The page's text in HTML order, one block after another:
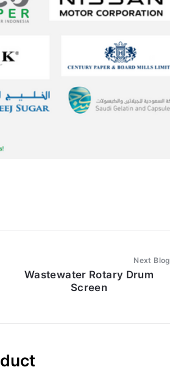
Next Blog
Wastewater Rotary Drum
Screen